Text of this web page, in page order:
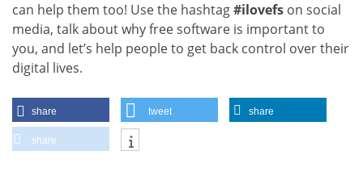
can help them too! Use the hashtag#ilovefs on social
media, talk about why free software is important to
you, and let’s help people to get back control over their
digital lives.
share tweet share
share